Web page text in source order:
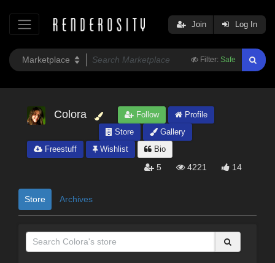
Filter: Safe
Join Log In
Colora Follow
Profile
Store
Gallery
Freestuff
Wishlist Bio
5 4221 14
Store Archives